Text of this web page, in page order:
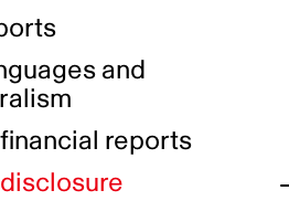
Plan
Group
on harassment
Action Plan
and Inclusion
Toolbox
and benefits
recognition
values
directory
and
reports